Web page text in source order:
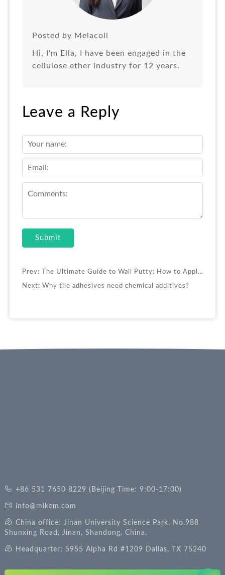
Posted by Melacoll
Hi, I'm Ella, I have been engaged in the
cellulose ether industry for 12 years.
Leave a Reply
Submit
Prev: The Ultimate Guide to Wall Putty: How to Apply & Enhance Performance
Next: Why tile adhesives need chemical additives?
+86 531 7650 8229 (Beijing Time: 9:00-17:00)
info@mikem.com
China office: Jinan University Science Park, No.988
Shunxing Road, Jinan, Shandong, China.
Headquarter: 5955 Alpha Rd #1209 Dallas, TX 75240